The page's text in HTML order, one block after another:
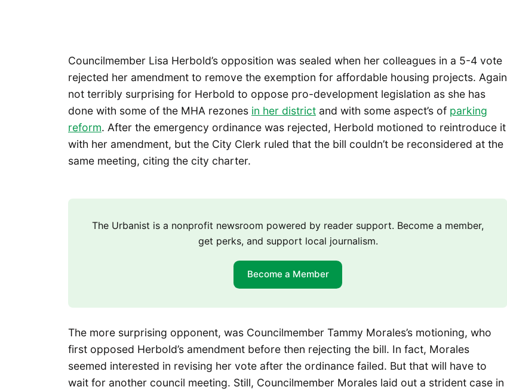
Councilmember Lisa Herbold’s opposition was sealed when her colleagues in a 5-4 vote
rejected her amendment to remove the exemption for affordable housing projects. Again
not terribly surprising for Herbold to oppose pro-development legislation as she has
done with some of the MHA rezones in her district and with some aspect’s of parking
reform. After the emergency ordinance was rejected, Herbold motioned to reintroduce it
with her amendment, but the City Clerk ruled that the bill couldn’t be reconsidered at the
same meeting, citing the city charter.
The Urbanist is a nonprofit newsroom powered by reader support. Become a member,
get perks, and support local journalism.
Become a Member
The more surprising opponent, was Councilmember Tammy Morales’s motioning, who
first opposed Herbold’s amendment before then rejecting the bill. In fact, Morales
seemed interested in revising her vote after the ordinance failed. But that will have to
wait for another council meeting. Still, Councilmember Morales laid out a strident case in